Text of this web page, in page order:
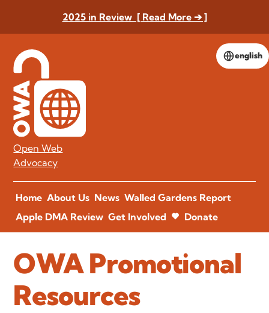
2025 in Review [ Read More ➔ ]
english
Open Web
Advocacy
Home About Us News Walled Gardens Report
Apple DMA Review Get Involved Donate
OWA Promotional
Resources